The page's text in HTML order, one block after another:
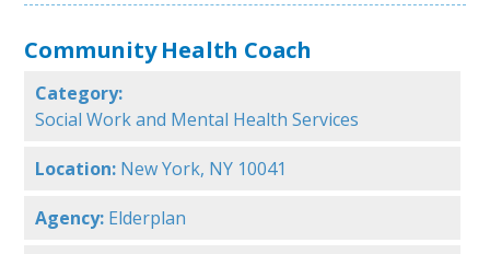
Community Health Coach
Category:
Social Work and Mental Health Services
Location: New York, NY 10041
Agency: Elderplan